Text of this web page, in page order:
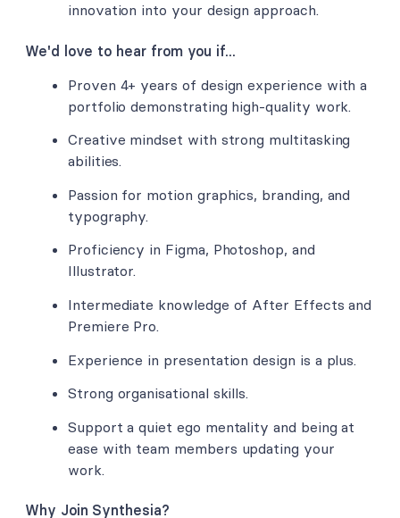
innovation into your design approach.
We'd love to hear from you if...
Proven 4+ years of design experience with a
portfolio demonstrating high-quality work.
Creative mindset with strong multitasking
abilities.
Passion for motion graphics, branding, and
typography.
Proficiency in Figma, Photoshop, and
Illustrator.
Intermediate knowledge of After Effects and
Premiere Pro.
Experience in presentation design is a plus.
Strong organisational skills.
Support a quiet ego mentality and being at
ease with team members updating your
work.
Why Join Synthesia?